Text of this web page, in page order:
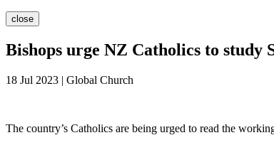
close
Bishops urge NZ Catholics to study
18 Jul 2023 | Global Church
The country’s Catholics are being urged to read the